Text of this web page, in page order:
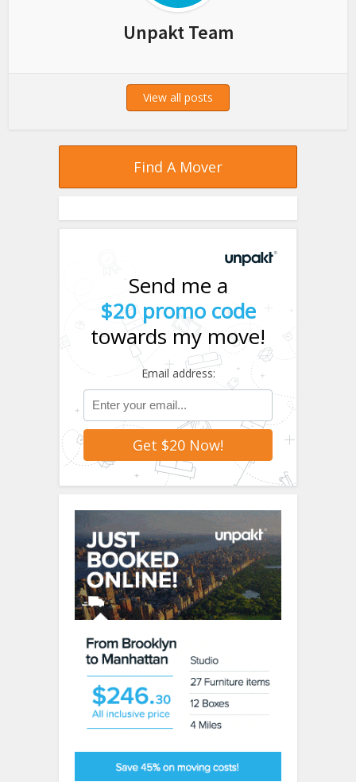
Unpakt Team
View all posts
Find A Mover
Send me a
$20 promo code
towards my move!
Email address: